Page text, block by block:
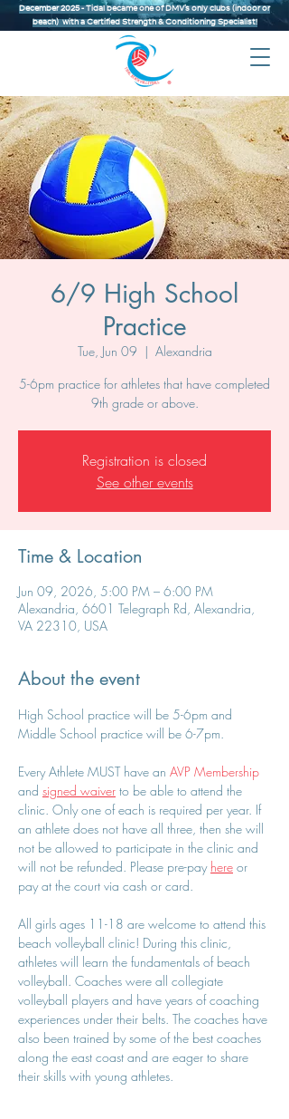
December 2025 - Tidal became one of DMV’s only clubs (indoor or
beach) with a Certified Strength & Conditioning Specialist!
6/9 High School
Practice
Tue, Jun 09
  |
Alexandria
5-6pm practice for athletes that have completed
9th grade or above.
Registration is closed
See other events
Time & Location
Jun 09, 2026, 5:00 PM – 6:00 PM
Alexandria, 6601 Telegraph Rd, Alexandria,
VA 22310, USA
About the event
High School practice will be 5-6pm and
Middle School practice will be 6-7pm.
Every Athlete MUST have an AVP Membership
and signed waiver to be able to attend the
clinic. Only one of each is required per year. If
an athlete does not have all three, then she will
not be allowed to participate in the clinic and
will not be refunded. Please pre-pay here or
pay at the court via cash or card.
All girls ages 11-18 are welcome to attend this
beach volleyball clinic! During this clinic,
athletes will learn the fundamentals of beach
volleyball. Coaches were all collegiate
volleyball players and have years of coaching
experiences under their belts. The coaches have
also been trained by some of the best coaches
along the east coast and are eager to share
their skills with young athletes.